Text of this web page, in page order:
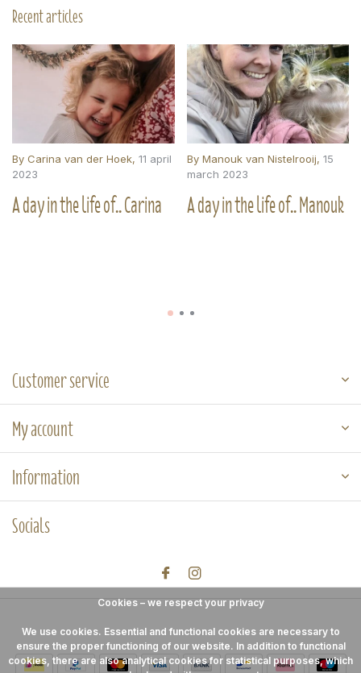
Recent articles
By Carina van der Hoek, 11 april
2023
A day in the life of.. Carina
By Manouk van Nistelrooij, 15
march 2023
A day in the life of.. Manouk
Customer service
My account
Information
Socials
Cookies – we respect your privacy
We use cookies. Essential and functional cookies are necessary to
ensure the proper functioning of our website. In addition to functional
cookies, there are also analytical cookies for statistical purposes, which